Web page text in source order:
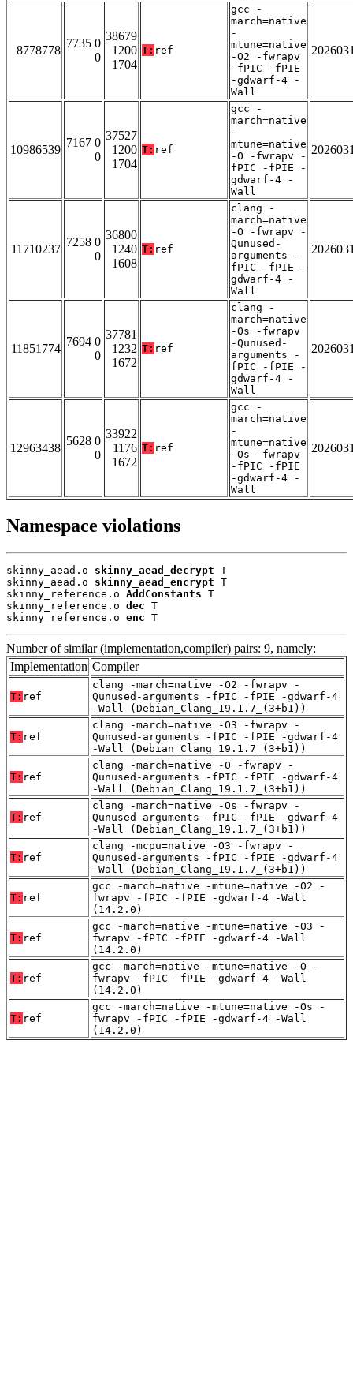
8778778
7735 0
0
38679
1200
1704
T: ref
gcc -
march=native
-
mtune=native
-O2 -fwrapv
-fPIC -fPIE
-gdwarf-4 -
Wall
10986539
7167 0
0
37527
1200
1704
T: ref
gcc -
march=native
-
mtune=native
-O -fwrapv -
fPIC -fPIE -
gdwarf-4 -
Wall
11710237
7258 0
0
36800
1240
1608
T: ref
clang -
march=native
-O -fwrapv -
Qunused-
arguments -
fPIC -fPIE -
gdwarf-4 -
Wall
11851774
7694 0
0
37781
1232
1672
T: ref
clang -
march=native
-Os -fwrapv
-Qunused-
arguments -
fPIC -fPIE -
gdwarf-4 -
Wall
12963438
5628 0
0
33922
1176
1672
T: ref
gcc -
march=native
-
mtune=native
-Os -fwrapv
-fPIC -fPIE
-gdwarf-4 -
Wall
Namespace violations
skinny_aead.o skinny_aead_decrypt T
skinny_aead.o skinny_aead_encrypt T
skinny_reference.o AddConstants T
skinny_reference.o dec T
skinny_reference.o enc T
Number of similar (implementation,compiler) pairs: 9, namely:
Implementation Compiler
T: ref
clang -march=native -O2 -fwrapv -
Qunused-arguments -fPIC -fPIE -gdwarf-4
-Wall (Debian_Clang_19.1.7_(3+b1))
T: ref
clang -march=native -O3 -fwrapv -
Qunused-arguments -fPIC -fPIE -gdwarf-4
-Wall (Debian_Clang_19.1.7_(3+b1))
T: ref
clang -march=native -O -fwrapv -
Qunused-arguments -fPIC -fPIE -gdwarf-4
-Wall (Debian_Clang_19.1.7_(3+b1))
T: ref
clang -march=native -Os -fwrapv -
Qunused-arguments -fPIC -fPIE -gdwarf-4
-Wall (Debian_Clang_19.1.7_(3+b1))
T: ref
clang -mcpu=native -O3 -fwrapv -
Qunused-arguments -fPIC -fPIE -gdwarf-4
-Wall (Debian_Clang_19.1.7_(3+b1))
T: ref
gcc -march=native -mtune=native -O2 -
fwrapv -fPIC -fPIE -gdwarf-4 -Wall
(14.2.0)
T: ref
gcc -march=native -mtune=native -O3 -
fwrapv -fPIC -fPIE -gdwarf-4 -Wall
(14.2.0)
T: ref
gcc -march=native -mtune=native -O -
fwrapv -fPIC -fPIE -gdwarf-4 -Wall
(14.2.0)
T: ref
gcc -march=native -mtune=native -Os -
fwrapv -fPIC -fPIE -gdwarf-4 -Wall
(14.2.0)